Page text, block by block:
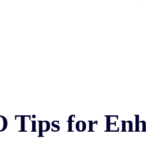
Tips for